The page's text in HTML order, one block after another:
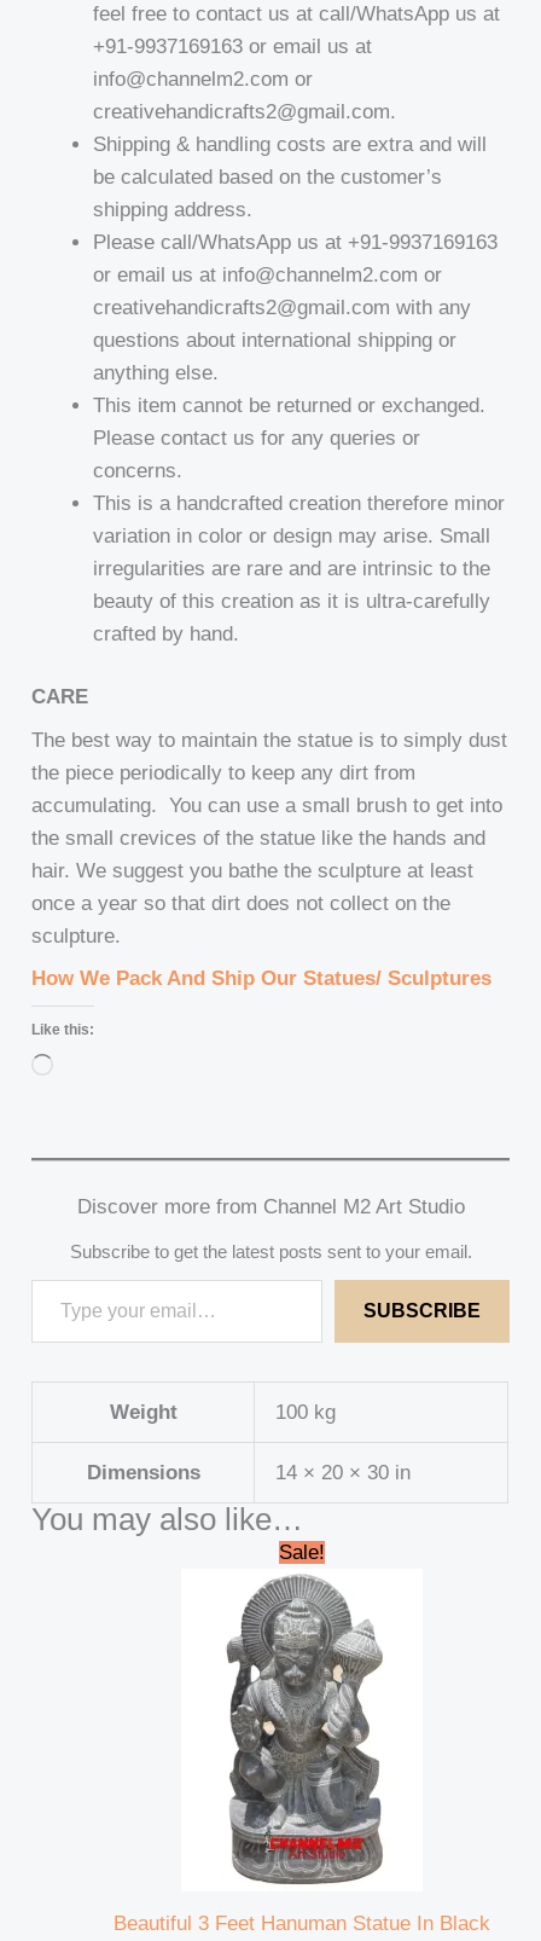
feel free to contact us at call/WhatsApp us at
+91-9937169163 or email us at
info@channelm2.com or
creativehandicrafts2@gmail.com.
Shipping & handling costs are extra and will
be calculated based on the customer’s
shipping address.
Please call/WhatsApp us at +91-9937169163
or email us at info@channelm2.com or
creativehandicrafts2@gmail.com with any
questions about international shipping or
anything else.
This item cannot be returned or exchanged.
Please contact us for any queries or
concerns.
This is a handcrafted creation therefore minor
variation in color or design may arise. Small
irregularities are rare and are intrinsic to the
beauty of this creation as it is ultra-carefully
crafted by hand.
CARE
The best way to maintain the statue is to simply dust
the piece periodically to keep any dirt from
accumulating. You can use a small brush to get into
the small crevices of the statue like the hands and
hair. We suggest you bathe the sculpture at least
once a year so that dirt does not collect on the
sculpture.
How We Pack And Ship Our Statues/ Sculptures
Like this:
Loading…
Discover more from Channel M2 Art Studio
Subscribe to get the latest posts sent to your email.
SUBSCRIBE
Weight 100 kg
Dimensions 14 × 20 × 30 in
You may also like…
Sale!
Beautiful 3 Feet Hanuman Statue In Black
Original
price
was:
₹95,000.00.
is:
₹92,000.00.